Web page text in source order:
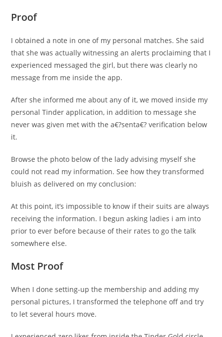
Proof
I obtained a note in one of my personal matches. She said
that she was actually witnessing an alerts proclaiming that I
experienced messaged the girl, but there was clearly no
message from me inside the app.
After she informed me about any of it, we moved inside my
personal Tinder application, in addition to message she
never was given met with the a€?senta€? verification below
it.
Browse the photo below of the lady advising myself she
could not read my information. See how they transformed
bluish as delivered on my conclusion:
At this point, it’s impossible to know if their suits are always
receiving the information. I begun asking ladies i am into
prior to ever before because of their rates to go the talk
somewhere else.
Most Proof
When I done setting-up the membership and adding my
personal pictures, I transformed the telephone off and try
to let several hours move.